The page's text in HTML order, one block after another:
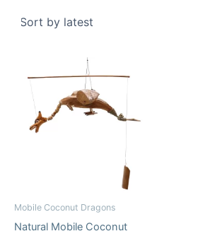
Mobile Coconut Dragons
Natural Mobile Coconut